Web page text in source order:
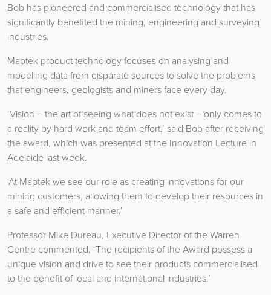
Bob has pioneered and commercialised technology that has
significantly benefited the mining, engineering and surveying
industries.
Maptek product technology focuses on analysing and
modelling data from disparate sources to solve the problems
that engineers, geologists and miners face every day.
‘Vision – the art of seeing what does not exist – only comes to
a reality by hard work and team effort,’ said Bob after receiving
the award, which was presented at the Innovation Lecture in
Adelaide last week.
‘At Maptek we see our role as creating innovations for our
mining customers, allowing them to develop their resources in
a safe and efficient manner.’
Professor Mike Dureau, Executive Director of the Warren
Centre commented, ‘The recipients of the Award possess a
unique vision and drive to see their products commercialised
to the benefit of local and international industries.’